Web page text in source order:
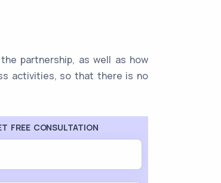
partnership, as well as how
activities, so that there is no